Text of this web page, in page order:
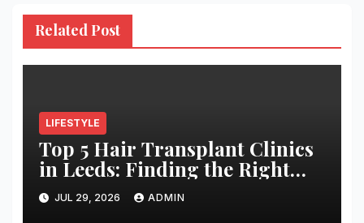
Related Post
LIFESTYLE
Top 5 Hair Transplant Clinics
in Leeds: Finding the Right
Clinic for Your Hair
Restoration Journey
JUL 29, 2026 ADMIN